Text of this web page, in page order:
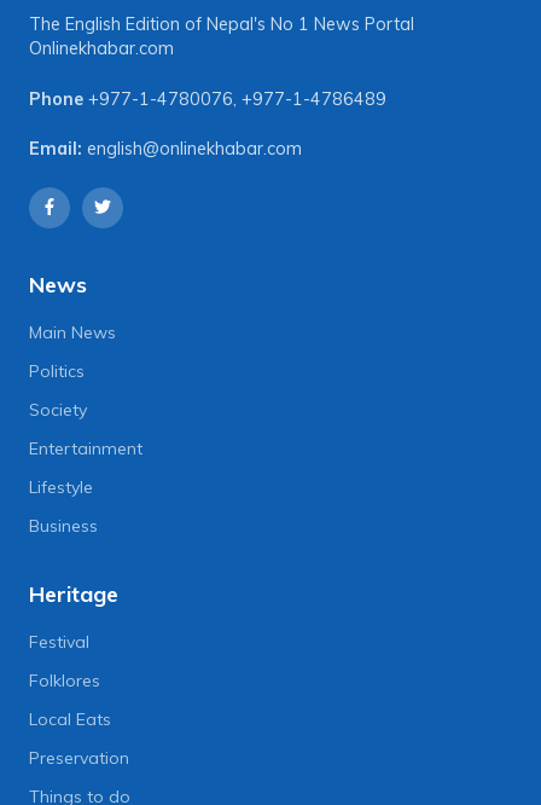
The English Edition of Nepal's No 1 News Portal
Onlinekhabar.com
Phone +977-1-4780076 +977-1-4786489
Email: english@onlinekhabar.com
News
Main News
Politics
Society
Entertainment
Lifestyle
Business
Heritage
Festival
Folklores
Local Eats
Preservation
Things to do